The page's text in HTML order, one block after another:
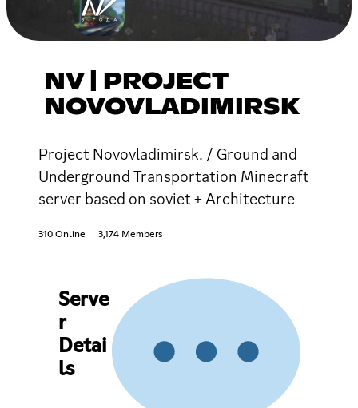
NV | PROJECT
NOVOVLADIMIRSK
Project Novovladimirsk. / Ground and
Underground Transportation Minecraft
server based on soviet + Architecture
310 Online 3,174 Members
Serve
r
Detai
ls